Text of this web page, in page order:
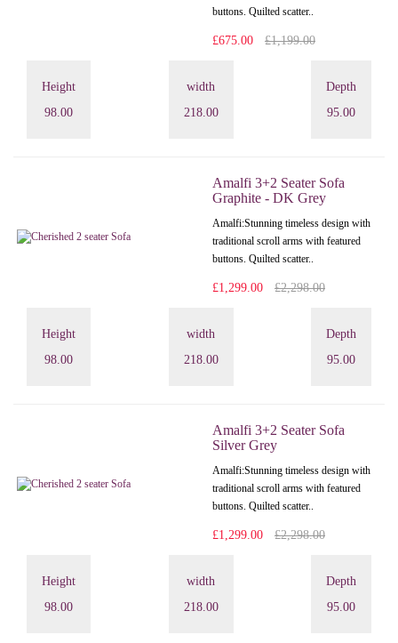
buttons. Quilted scatter..
£675.00 £1,199.00
Height
98.00
width
218.00
Depth
95.00
Amalfi 3+2 Seater Sofa
Graphite - DK Grey
Amalfi: Stunning timeless design with
traditional scroll arms with featured
buttons. Quilted scatter..
£1,299.00 £2,298.00
Height
98.00
width
218.00
Depth
95.00
Amalfi 3+2 Seater Sofa
Silver Grey
Amalfi: Stunning timeless design with
traditional scroll arms with featured
buttons. Quilted scatter..
£1,299.00 £2,298.00
Height
98.00
width
218.00
Depth
95.00